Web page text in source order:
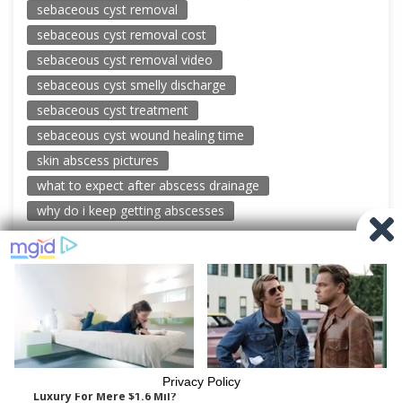
sebaceous cyst removal
sebaceous cyst removal cost
sebaceous cyst removal video
sebaceous cyst smelly discharge
sebaceous cyst treatment
sebaceous cyst wound healing time
skin abscess pictures
what to expect after abscess drainage
why do i keep getting abscesses
© 2026 New Pimple Popping Videos
Powered by WordPress - Miteri by ThemeEgg
Privacy Policy